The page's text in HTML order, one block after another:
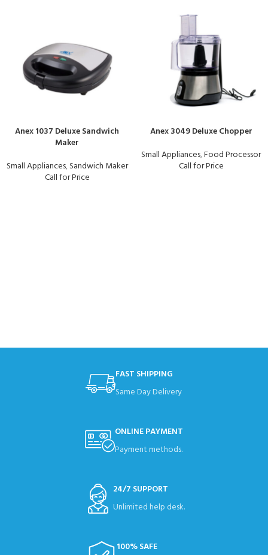
Anex 1037 Deluxe Sandwich
Maker
Small Appliances,Sandwich Maker
Call for Price
Anex 3049 Deluxe Chopper
Small Appliances,Food Processor
Call for Price
FAST SHIPPING
Same Day Delivery
ONLINE PAYMENT
Payment methods.
24/7 SUPPORT
Unlimited help desk.
100% SAFE